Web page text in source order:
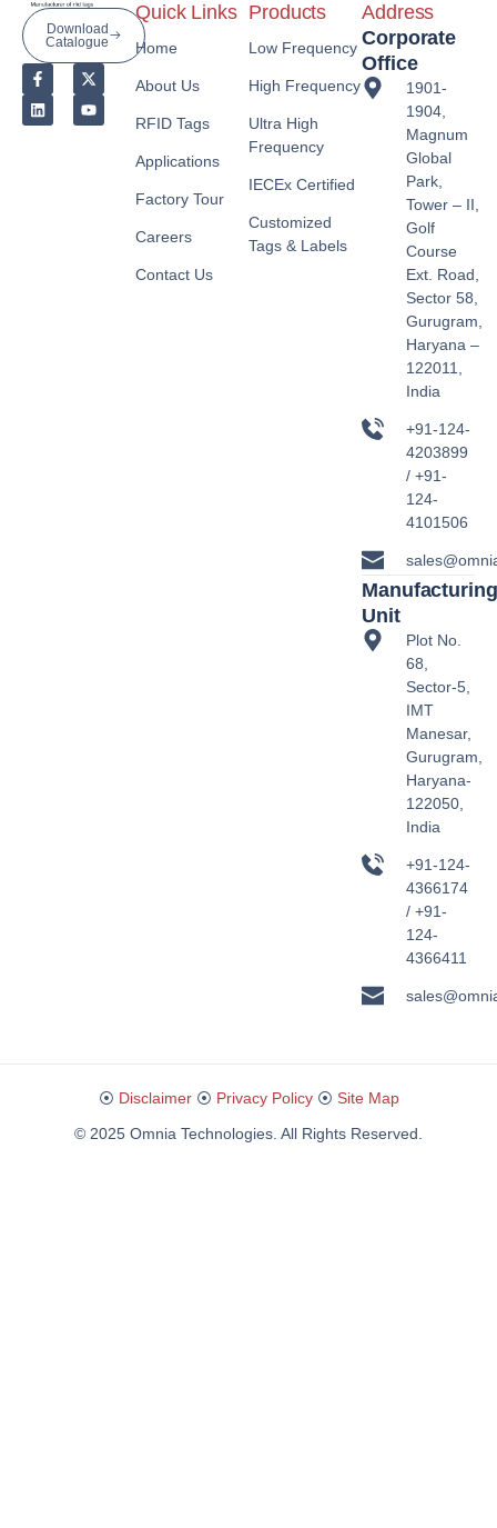
Download
Catalogue
Quick Links
Home
About Us
RFID Tags
Applications
Factory Tour
Careers
Contact Us
Products
Low Frequency
High Frequency
Ultra High
Frequency
IECEx Certified
Customized
Tags & Labels
Address
Corporate
Office
1901-
1904,
Magnum
Global
Park,
Tower – II,
Golf
Course
Ext. Road,
Sector 58,
Gurugram,
Haryana –
122011,
India
+91-124-
4203899
/ +91-
124-
4101506
Manufacturing
Unit
Plot No.
68,
Sector-5,
IMT
Manesar,
Gurugram,
Haryana-
122050,
India
+91-124-
4366174
/ +91-
124-
4366411
⦿ Disclaimer ⦿ Privacy Policy ⦿ Site Map
© 2025 Omnia Technologies. All Rights Reserved.